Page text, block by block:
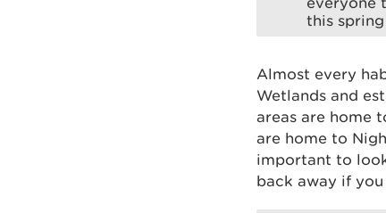
this spring
Almost every
Wetlands and
areas are home
are home to
important to
back away if